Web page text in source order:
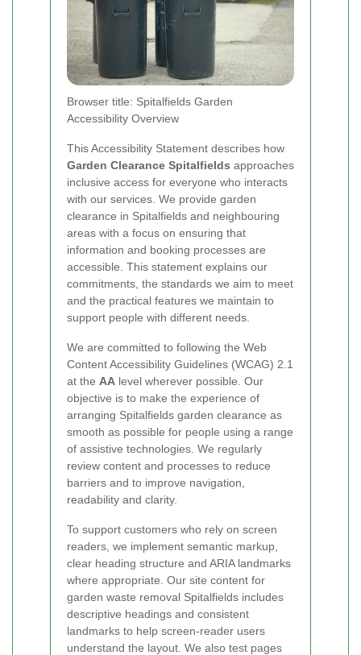
Browser title: Spitalfields Garden
Accessibility Overview
This Accessibility Statement describes how
Garden Clearance Spitalfields approaches
inclusive access for everyone who interacts
with our services. We provide garden
clearance in Spitalfields and neighbouring
areas with a focus on ensuring that
information and booking processes are
accessible. This statement explains our
commitments, the standards we aim to meet
and the practical features we maintain to
support people with different needs.
We are committed to following the Web
Content Accessibility Guidelines (WCAG) 2.1
at the AA level wherever possible. Our
objective is to make the experience of
arranging Spitalfields garden clearance as
smooth as possible for people using a range
of assistive technologies. We regularly
review content and processes to reduce
barriers and to improve navigation,
readability and clarity.
To support customers who rely on screen
readers, we implement semantic markup,
clear heading structure and ARIA landmarks
where appropriate. Our site content for
garden waste removal Spitalfields includes
descriptive headings and consistent
landmarks to help screen-reader users
understand the layout. We also test pages